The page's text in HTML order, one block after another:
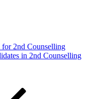
for 2nd Counselling
in 2nd Counselling